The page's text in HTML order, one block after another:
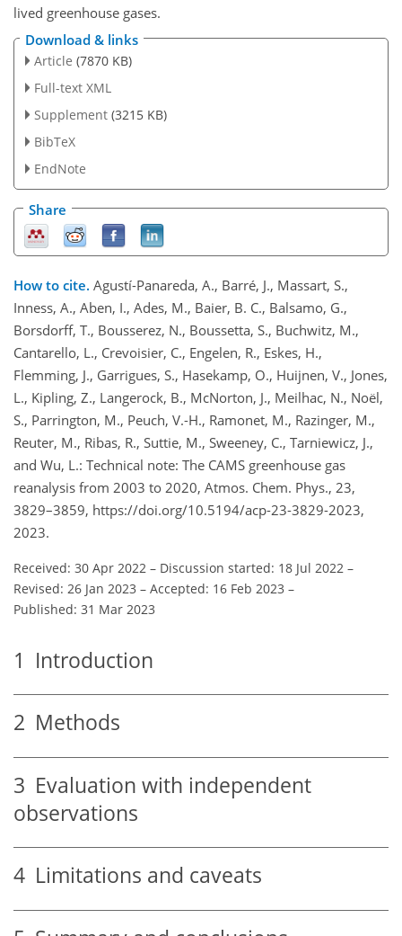
lived greenhouse gases.
Download & links
Article (7870 KB)
Full-text XML
Supplement (3215 KB)
BibTeX
EndNote
Share
How to cite. Agustí-Panareda, A., Barré, J., Massart, S.,
Inness, A., Aben, I., Ades, M., Baier, B. C., Balsamo, G.,
Borsdorff, T., Bousserez, N., Boussetta, S., Buchwitz, M.,
Cantarello, L., Crevoisier, C., Engelen, R., Eskes, H.,
Flemming, J., Garrigues, S., Hasekamp, O., Huijnen, V., Jones,
L., Kipling, Z., Langerock, B., McNorton, J., Meilhac, N., Noël,
S., Parrington, M., Peuch, V.-H., Ramonet, M., Razinger, M.,
Reuter, M., Ribas, R., Suttie, M., Sweeney, C., Tarniewicz, J.,
and Wu, L.: Technical note: The CAMS greenhouse gas
reanalysis from 2003 to 2020, Atmos. Chem. Phys., 23,
3829–3859, https://doi.org/10.5194/acp-23-3829-2023,
2023.
Received: 30 Apr 2022 – Discussion started: 18 Jul 2022 –
Revised: 26 Jan 2023 – Accepted: 16 Feb 2023 –
Published: 31 Mar 2023
1 Introduction
2 Methods
3 Evaluation with independent
observations
4 Limitations and caveats